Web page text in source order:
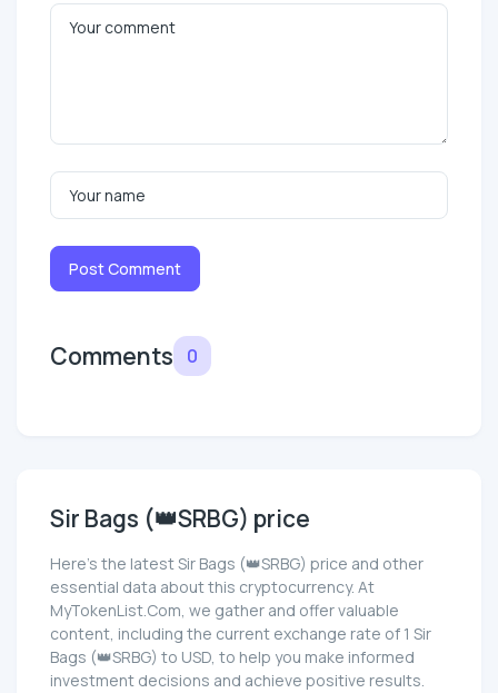
Post Comment
Comments 0
Sir Bags (👑SRBG) price
Here’s the latest Sir Bags (👑SRBG) price and other
essential data about this cryptocurrency. At
MyTokenList.Com, we gather and offer valuable
content, including the current exchange rate of 1 Sir
Bags (👑SRBG) to USD, to help you make informed
investment decisions and achieve positive results.